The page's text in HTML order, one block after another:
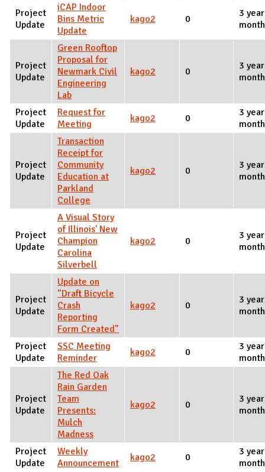
Project
Update
iCAP Indoor
Bins Metric
Update
kago2 0
3
Project
Update
Green Rooftop
Proposal for
Newmark Civil
Engineering
Lab
kago2 0
3
Project
Update
Request for
Meeting
kago2 0
3
Project
Update
Transaction
Receipt for
Community
Education at
Parkland
College
kago2 0
3
Project
Update
A Visual Story
of Illinois' New
Champion
Carolina
Silverbell
kago2 0
3
Project
Update
Update on
"Draft Bicycle
Crash
Reporting
Form Created"
kago2 0
3
Project
Update
SSC Meeting
Reminder
kago2 0
3
Project
Update
The Red Oak
Rain Garden
Team
Presents:
Mulch
Madness
kago2 0
3
Project
Update
Weekly
Announcement
kago2 0
3